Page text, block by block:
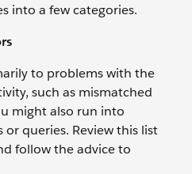
into a few categories.
to problems with the
such as mismatched
might also run into
queries. Review this list
follow the advice to